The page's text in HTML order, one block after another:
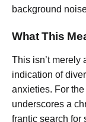
background
What This
This isn’t merely
indication of
anxieties. For
underscores a
frantic search for